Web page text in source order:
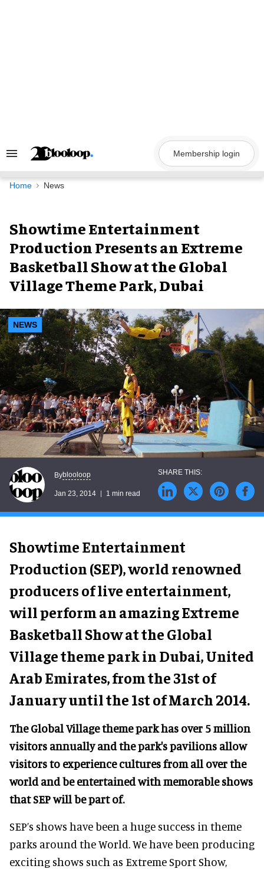
Search
Navigation
Membership login
Home News
Showtime Entertainment
Production Presents an Extreme
Basketball Show at the Global
Village Theme Park, Dubai
NEWS
Byblooloop
Jan 23, 2014 1 min read
Showtime Entertainment
Production (SEP), world renowned
producers of live entertainment,
will perform an amazing Extreme
Basketball Show at the Global
Village theme park in Dubai, United
Arab Emirates, from the 31st of
January until the 1st of March 2014.
The Global Village theme park has over 5 million
visitors annually and the park's pavilions allow
visitors to experience cultures from all over the
world and be entertained with memorable shows
that SEP will be part of.
SEP’s shows have been a huge success in theme
parks around the World. We have been producing
exciting shows such as Extreme Sport Show,